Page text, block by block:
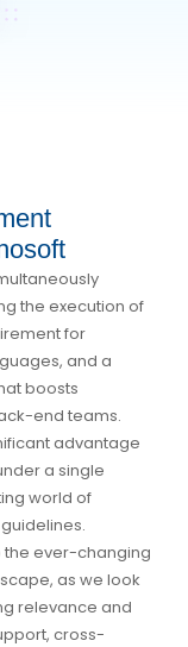
the execution of
for
and a
boosts
end teams.
advantage
a single
world of
the ever-changing
as we look
relevance and
cross-